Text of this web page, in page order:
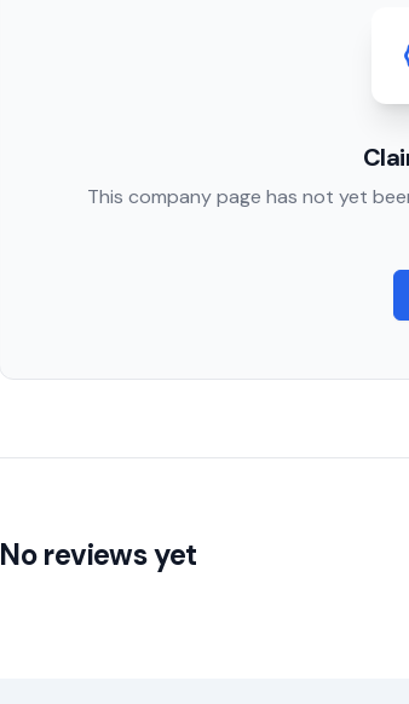
This company page has not yet
No reviews yet